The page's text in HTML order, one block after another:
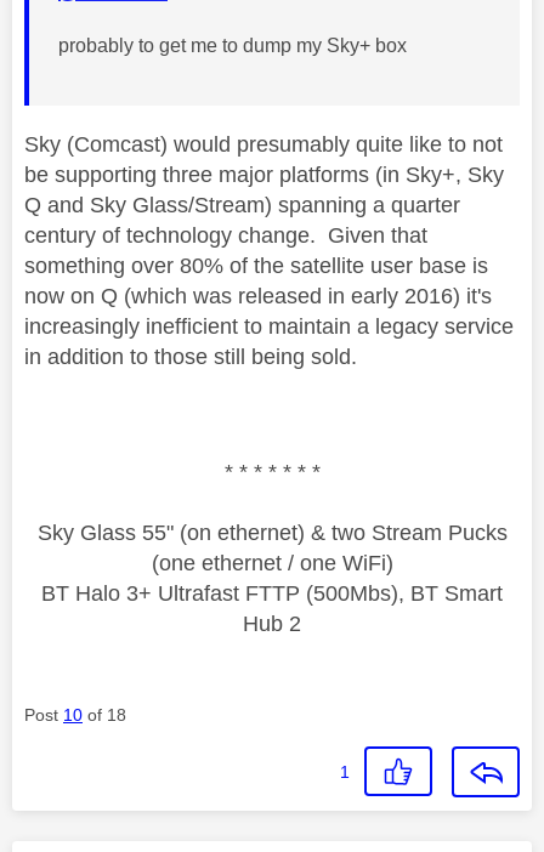
probably to get me to dump my Sky+ box
Sky (Comcast) would presumably quite like to not
be supporting three major platforms (in Sky+, Sky
Q and Sky Glass/Stream) spanning a quarter
century of technology change. Given that
something over 80% of the satellite user base is
now on Q (which was released in early 2016) it's
increasingly inefficient to maintain a legacy service
in addition to those still being sold.
* * * * * * *
Sky Glass 55" (on ethernet) & two Stream Pucks
(one ethernet / one WiFi)
BT Halo 3+ Ultrafast FTTP (500Mbs), BT Smart
Hub 2
Post 10 of 18
1